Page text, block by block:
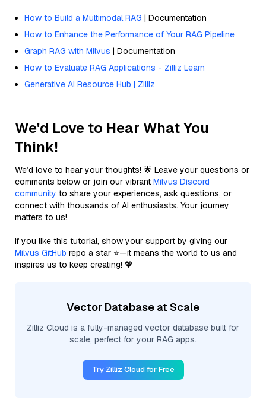
How to Build a Multimodal RAG | Documentation
How to Enhance the Performance of Your RAG Pipeline
Graph RAG with Milvus | Documentation
How to Evaluate RAG Applications - Zilliz Learn
Generative AI Resource Hub | Zilliz
We'd Love to Hear What You
Think!
We’d love to hear your thoughts! 🌟 Leave your questions or
comments below or join our vibrant Milvus Discord
community to share your experiences, ask questions, or
connect with thousands of AI enthusiasts. Your journey
matters to us!
If you like this tutorial, show your support by giving our
Milvus GitHub repo a star ⭐—it means the world to us and
inspires us to keep creating! 💖
Vector Database at Scale
Zilliz Cloud is a fully-managed vector database built for
scale, perfect for your RAG apps.
Try Zilliz Cloud for Free